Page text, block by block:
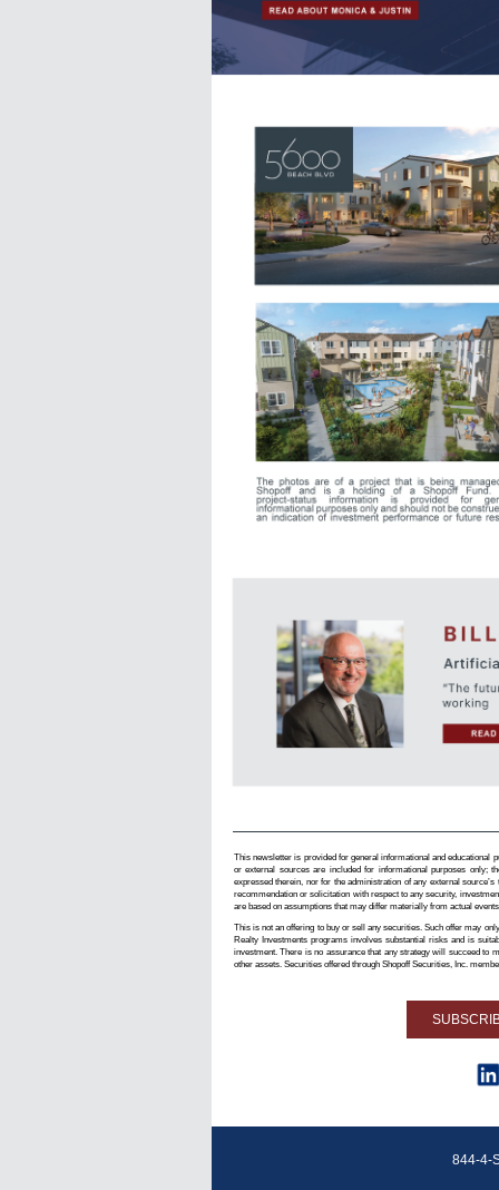
This newsletter is provided for general informational and educational
or external sources are included for informational purposes only;
expressed therein, nor for the administration of any external
recommendation or solicitation with respect to any security,
are based on assumptions that may differ materially from actual
This is not an offering to buy or sell any securities. Such offer may
Realty Investments programs involves substantial risks and is
investment. There is no assurance that any strategy will succeed to
other assets. Securities offered through Shopoff Securities, Inc.
844-4-